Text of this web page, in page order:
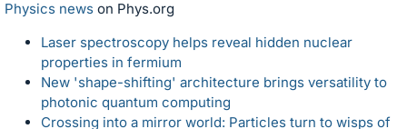
Physics news on Phys.org
Laser spectroscopy helps reveal hidden nuclear
properties in fermium
New 'shape-shifting' architecture brings versatility to
photonic quantum computing
Crossing into a mirror world: Particles turn to wisps of